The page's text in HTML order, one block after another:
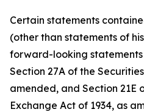
Certain statements
(other than statements of
forward-looking
Section 27A of the
amended, and Section 21E
Exchange Act of 1934, as